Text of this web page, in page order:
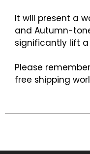
It will present a
and Autumn-
significantly lift
Please
free shipping